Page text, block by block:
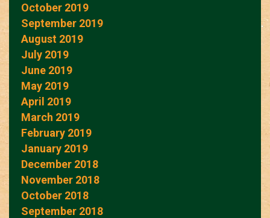
October 2019
September 2019
August 2019
July 2019
June 2019
May 2019
April 2019
March 2019
February 2019
January 2019
December 2018
November 2018
October 2018
September 2018